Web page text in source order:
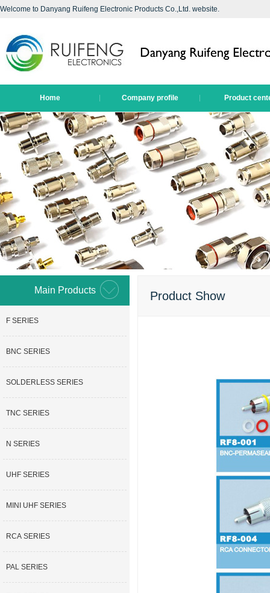
Welcome to Danyang Ruifeng Electronic Products Co.,Ltd. website.
Home Company profile Product
Main Products
F SERIES
BNC SERIES
SOLDERLESS SERIES
TNC SERIES
N SERIES
UHF SERIES
MINI UHF SERIES
RCA SERIES
PAL SERIES
Product Show